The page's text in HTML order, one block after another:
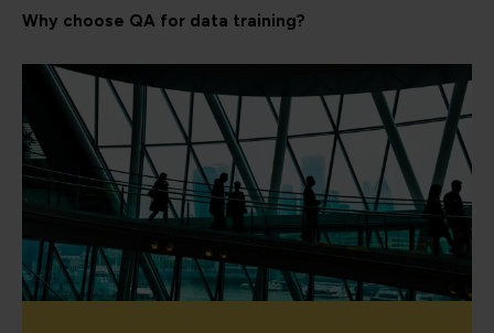
Why choose QA for data training?